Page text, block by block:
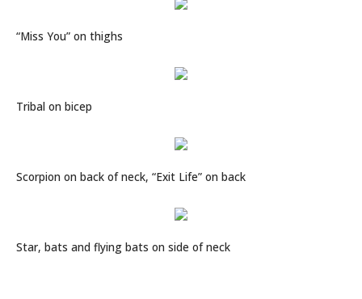
“Miss You” on thighs
Tribal on bicep
Scorpion on back of neck, “Exit Life” on back
Star, bats and flying bats on side of neck